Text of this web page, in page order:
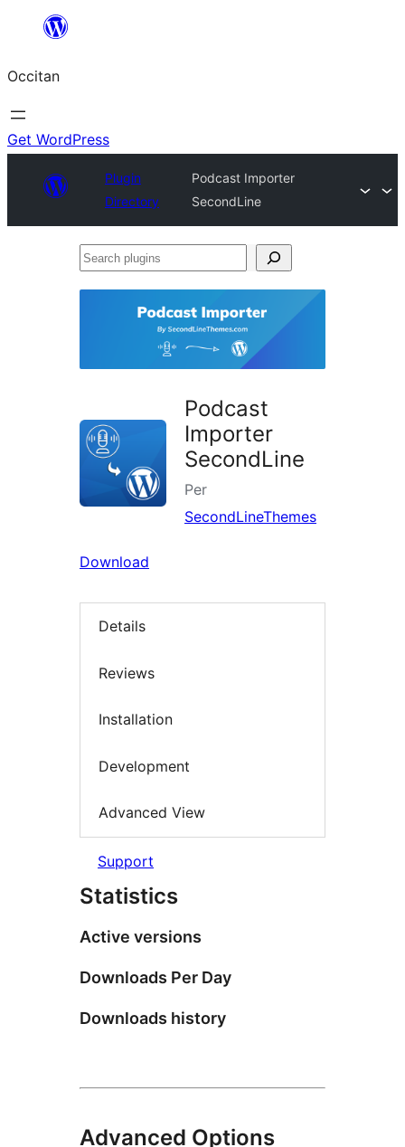
content
Occitan
Get WordPress
Plugin
Directory
Podcast Importer
SecondLine
Search
Podcast
Importer
SecondLine
Per
SecondLineThemes
Download
Details
Reviews
Installation
Development
Advanced View
Support
Statistics
Active versions
Downloads Per Day
Downloads history
Advanced Options